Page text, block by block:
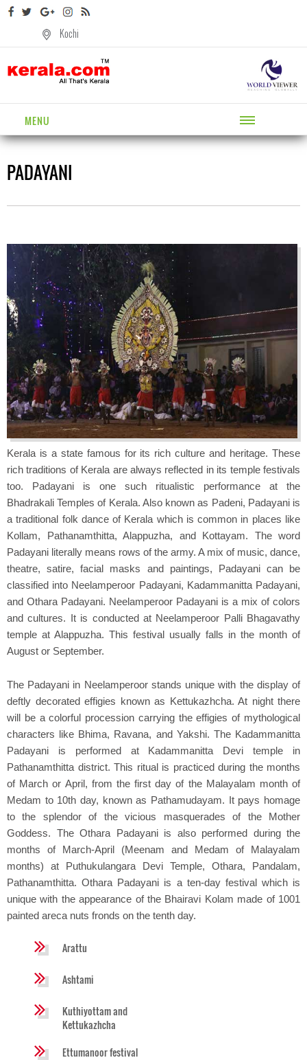
Kochi
MENU
PADAYANI
Kerala is a state famous for its rich culture and heritage. These
rich traditions of Kerala are always reflected in its temple festivals
too. Padayani is one such ritualistic performance at the
Bhadrakali Temples of Kerala. Also known as Padeni, Padayani is
a traditional folk dance of Kerala which is common in places like
Kollam, Pathanamthitta, Alappuzha, and Kottayam. The word
Padayani literally means rows of the army. A mix of music, dance,
theatre, satire, facial masks and paintings, Padayani can be
classified into Neelamperoor Padayani, Kadammanitta Padayani,
and Othara Padayani. Neelamperoor Padayani is a mix of colors
and cultures. It is conducted at Neelamperoor Palli Bhagavathy
temple at Alappuzha. This festival usually falls in the month of
August or September.
The Padayani in Neelamperoor stands unique with the display of
deftly decorated effigies known as Kettukazhcha. At night there
will be a colorful procession carrying the effigies of mythological
characters like Bhima, Ravana, and Yakshi. The Kadammanitta
Padayani is performed at Kadammanitta Devi temple in
Pathanamthitta district. This ritual is practiced during the months
of March or April, from the first day of the Malayalam month of
Medam to 10th day, known as Pathamudayam. It pays homage
to the splendor of the vicious masquerades of the Mother
Goddess. The Othara Padayani is also performed during the
months of March-April (Meenam and Medam of Malayalam
months) at Puthukulangara Devi Temple, Othara, Pandalam,
Pathanamthitta. Othara Padayani is a ten-day festival which is
unique with the appearance of the Bhairavi Kolam made of 1001
painted areca nuts fronds on the tenth day.
Arattu
Ashtami
Kuthiyottam and
Kettukazhcha
Ettumanoor festival